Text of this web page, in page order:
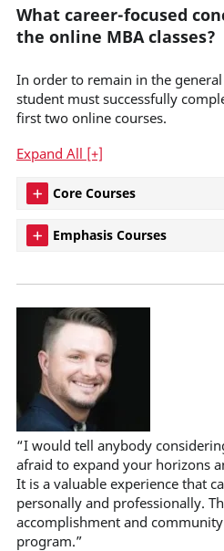
What career-focused
the online MBA classes?
In order to remain in the
student must successfully
first two online courses.
Expand All [+]
Core Courses
Emphasis Courses
“I would tell anybody
afraid to expand your horizons
It is a valuable experience that
personally and professionally.
accomplishment and
program.”